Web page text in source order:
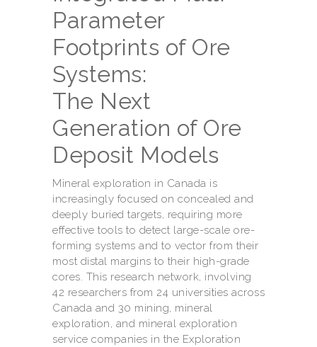
Parameter
Footprints of Ore
Systems:
The Next
Generation of Ore
Deposit Models
Mineral exploration in Canada is
increasingly focused on concealed and
deeply buried targets, requiring more
effective tools to detect large-scale ore-
forming systems and to vector from their
most distal margins to their high-grade
cores. This research network, involving
42 researchers from 24 universities across
Canada and 30 mining, mineral
exploration, and mineral exploration
service companies in the Exploration